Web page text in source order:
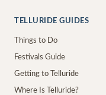
TELLURIDE GUIDES
Things to Do
Festivals Guide
Getting to Telluride
Where Is Telluride?